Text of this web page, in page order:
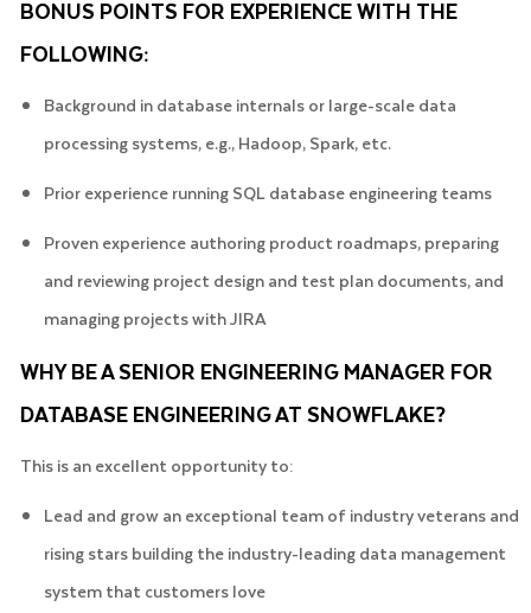
BONUS POINTS FOR EXPERIENCE WITH THE
FOLLOWING:
Background in database internals or large-scale data
processing systems, e.g., Hadoop, Spark, etc.
Prior experience running SQL database engineering teams
Proven experience authoring product roadmaps, preparing
and reviewing project design and test plan documents, and
managing projects with JIRA
WHY BE A SENIOR ENGINEERING MANAGER FOR
DATABASE ENGINEERING AT SNOWFLAKE?
This is an excellent opportunity to:
Lead and grow an exceptional team of industry veterans and
rising stars building the industry-leading data management
system that customers love